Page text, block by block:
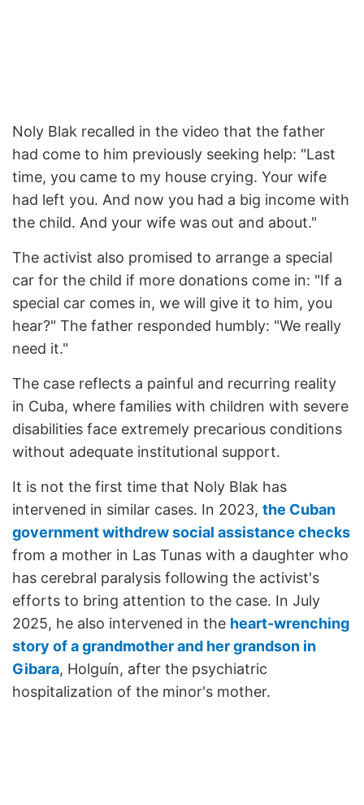
Noly Blak recalled in the video that the father
had come to him previously seeking help: "Last
time, you came to my house crying. Your wife
had left you. And now you had a big income with
the child. And your wife was out and about."
The activist also promised to arrange a special
car for the child if more donations come in: "If a
special car comes in, we will give it to him, you
hear?" The father responded humbly: "We really
need it."
The case reflects a painful and recurring reality
in Cuba, where families with children with severe
disabilities face extremely precarious conditions
without adequate institutional support.
It is not the first time that Noly Blak has
intervened in similar cases. In 2023, the Cuban
government withdrew social assistance checks
from a mother in Las Tunas with a daughter who
has cerebral paralysis following the activist's
efforts to bring attention to the case. In July
2025, he also intervened in the heart-wrenching
story of a grandmother and her grandson in
Gibara, Holguín, after the psychiatric
hospitalization of the minor's mother.